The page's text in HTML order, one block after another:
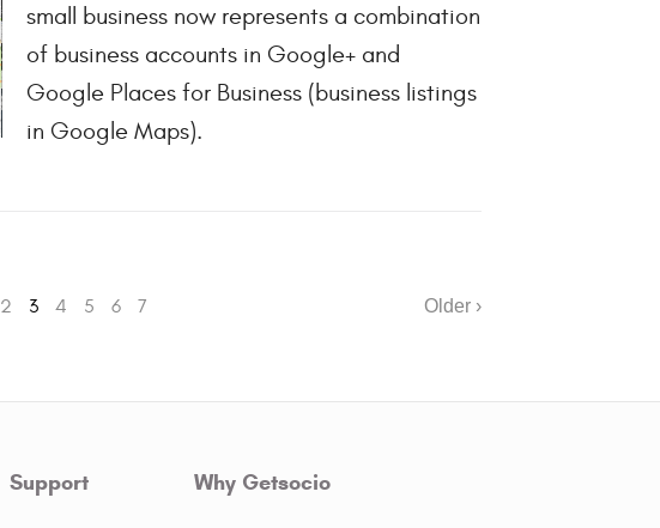
small business now represents a combination
of business accounts in Google+ and
Google Places for Business (business listings
in Google Maps).
2 3 4 5 6 7 Older ›
Support Why Getsocio